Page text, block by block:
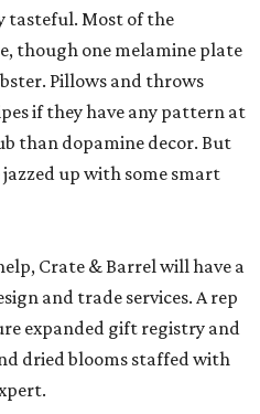
tasteful. Most of the
though one melamine plate
Pillows and throws
if they have any pattern at
than dopamine decor. But
up with some smart
Crate & Barrel will have a
and trade services. A rep
expanded gift registry and
dried blooms staffed with